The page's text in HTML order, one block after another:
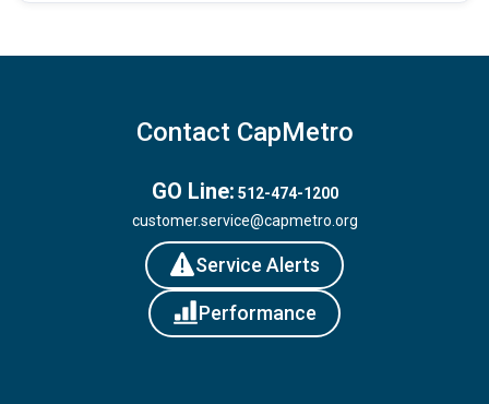
Contact CapMetro
GO Line: 512-474-1200
customer.service@capmetro.org
Service Alerts
Performance